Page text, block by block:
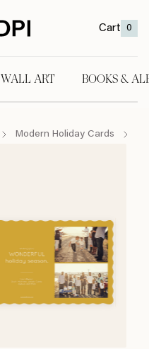
Cart 0
WALL ART BOOKS &
Modern Holiday Cards